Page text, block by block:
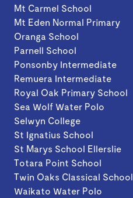
Mt Carmel School
Mt Eden Normal Primary
Oranga School
Parnell School
Ponsonby Intermediate
Remuera Intermediate
Royal Oak Primary School
Sea Wolf Water Polo
Selwyn College
St Ignatius School
St Marys School Ellerslie
Totara Point School
Twin Oaks Classical School
Waikato Water Polo